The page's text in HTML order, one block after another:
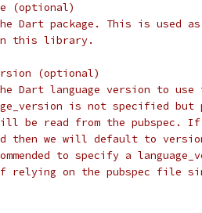
(optional)
Dart package. This is used
this library.
(optional)
Dart language version to use
is not specified but
be read from the pubspec. If
then we will default to
to specify a
relying on the pubspec file